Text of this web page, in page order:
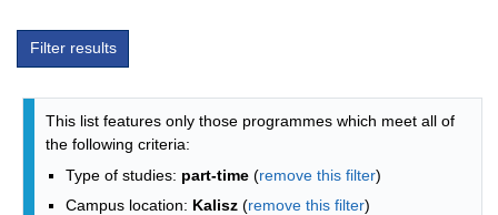
Filter results
Programmes list - list by faculties
This list features only those programmes which meet all of
the following criteria:
Type of studies: part-time (remove this filter)
Campus location: Kalisz (remove this filter)